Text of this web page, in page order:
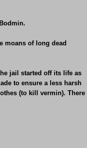
moans of long dead
jail started off its life as
to ensure a less harsh
(to kill vermin). There